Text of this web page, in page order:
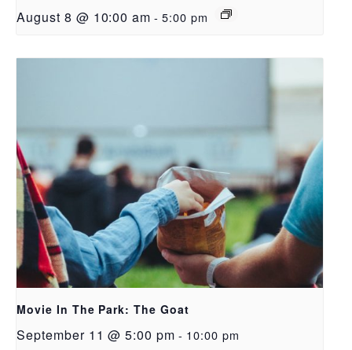
August 8 @ 10:00 am - 5:00 pm
Movie In The Park: The Goat
September 11 @ 5:00 pm - 10:00 pm